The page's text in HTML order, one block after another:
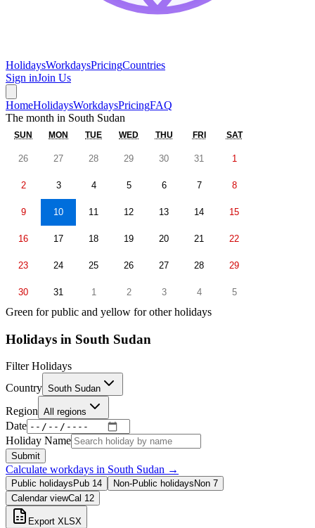
HolidaysWorkdaysPricingCountries
Sign inJoin Us
HomeHolidaysWorkdaysPricingFAQ
The month in South Sudan
SUN MON TUE WED THU FRI SAT
26 27 28 29 30 31 1
2 3 4 5 6 7 8
9 10 11 12 13 14 15
16 17 18 19 20 21 22
23 24 25 26 27 28 29
30 31 1 2 3 4 5
Green for public and yellow for other holidays
Holidays in South Sudan
Filter Holidays
Country South Sudan
Region All regions
Date
Holiday Name
Submit
Calculate workdays in South Sudan →
Public holidays Pub 14 Non-Public holidays Non 7
Calendar viewCal 12
Export XLSX